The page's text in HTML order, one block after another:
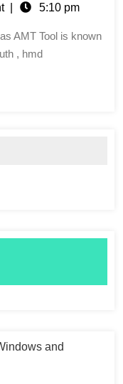
5:10 pm
, hmd
and